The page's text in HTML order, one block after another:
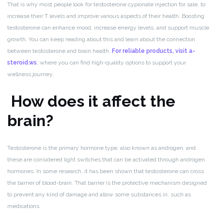
That is why most people look for testosterone cypionate injection for sale, to
increase their T levels and improve various aspects of their health. Boosting
testosterone can enhance mood, increase energy levels, and support muscle
growth. You can keep reading about this and learn about the connection
between testosterone and brain health. For reliable products, visit a-
steroid.ws, where you can find high-quality options to support your
wellness journey.
How does it affect the
brain?
Testosterone is the primary hormone type, also known as androgen, and
these are considered light switches that can be activated through androgen
hormones. In some research, it has been shown that testosterone can cross
the barrier of blood-brain. That barrier is the protective mechanism designed
to prevent any kind of damage and allow some substances in, such as
medications.